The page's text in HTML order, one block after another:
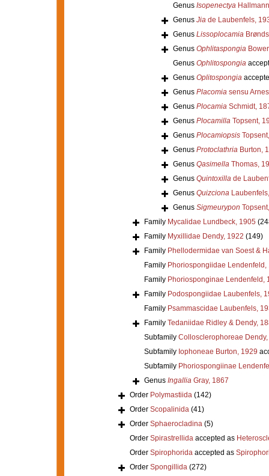
Genus Isopenectya
Genus Jiade Laubenfels,
Genus Lissoplocamia
Genus Ophlitaspongia
Genus Ophlitospongia
Genus Oplitospongia
Genus Placomiasensu
Genus PlocamiaSchmidt,
Genus PlocamillaTopsent,
Genus Plocamiopsis
Genus ProtoclathriaBurton,
Genus QasimellaThomas,
Genus Quintoxillade
Genus Quizciona
Genus Sigmeurypon
Family Mycalidae Lundbeck, 1905
Family Myxillidae Dendy, 1922 (149)
Family Phellodermidae van Soest &
Family Phoriospongiidae Lendenfeld,
Family Phoriosponginae Lendenfeld,
Family Podospongiidae Laubenfels,
Family Psammascidae Laubenfels,
Family Tedaniidae Ridley & Dendy,
Subfamily Collosclerophoreae
Subfamily Iophoneae Burton, 1929
Subfamily Phoriospongiinae
Genus IngalliaGray, 1867
Order Polymastiida (142)
Order Scopalinida (41)
Order Sphaerocladina (5)
Order Spirastrellidaaccepted as
Order Spirophoridaaccepted as
Order Spongillida (272)